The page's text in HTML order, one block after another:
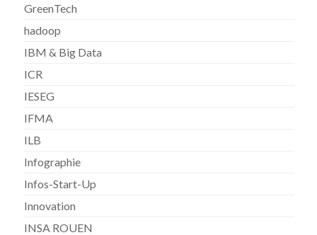
GreenTech
hadoop
IBM & Big Data
ICR
IESEG
IFMA
ILB
Infographie
Infos-Start-Up
Innovation
INSA ROUEN